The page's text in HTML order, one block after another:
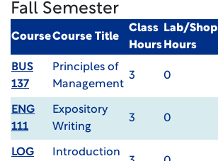
Fall Semester
CourseCourse Title
Class
Hours
Lab/Shop
Hours
BUS
137
Principles of
Management
3 0
ENG
111
Expository
Writing
3 0
LOG
Introduction